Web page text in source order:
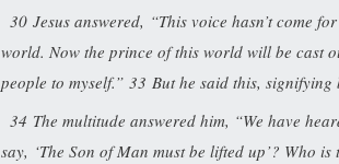
30 Jesus answered, “This voice hasn’t come
world. Now the prince of this world will be cast
people to myself.” 33 But he said this,
34 The multitude answered him, “We have
say, ‘The Son of Man must be lifted up’? Who is